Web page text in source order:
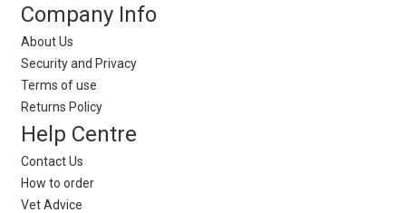
Company Info
About Us
Security and Privacy
Terms of use
Returns Policy
Help Centre
Contact Us
How to order
Vet Advice